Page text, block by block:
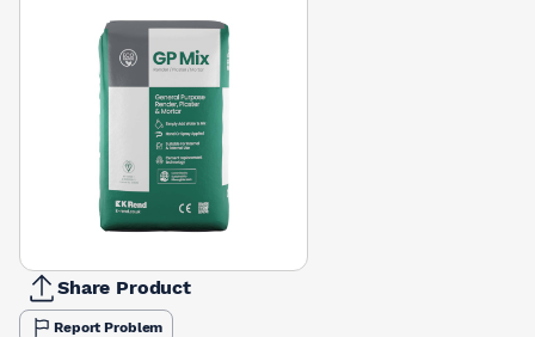
Share Product
Report Problem